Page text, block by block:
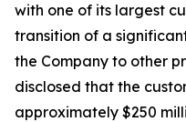
with one of its largest
transition of a
the Company to other
disclosed that the
approximately $250